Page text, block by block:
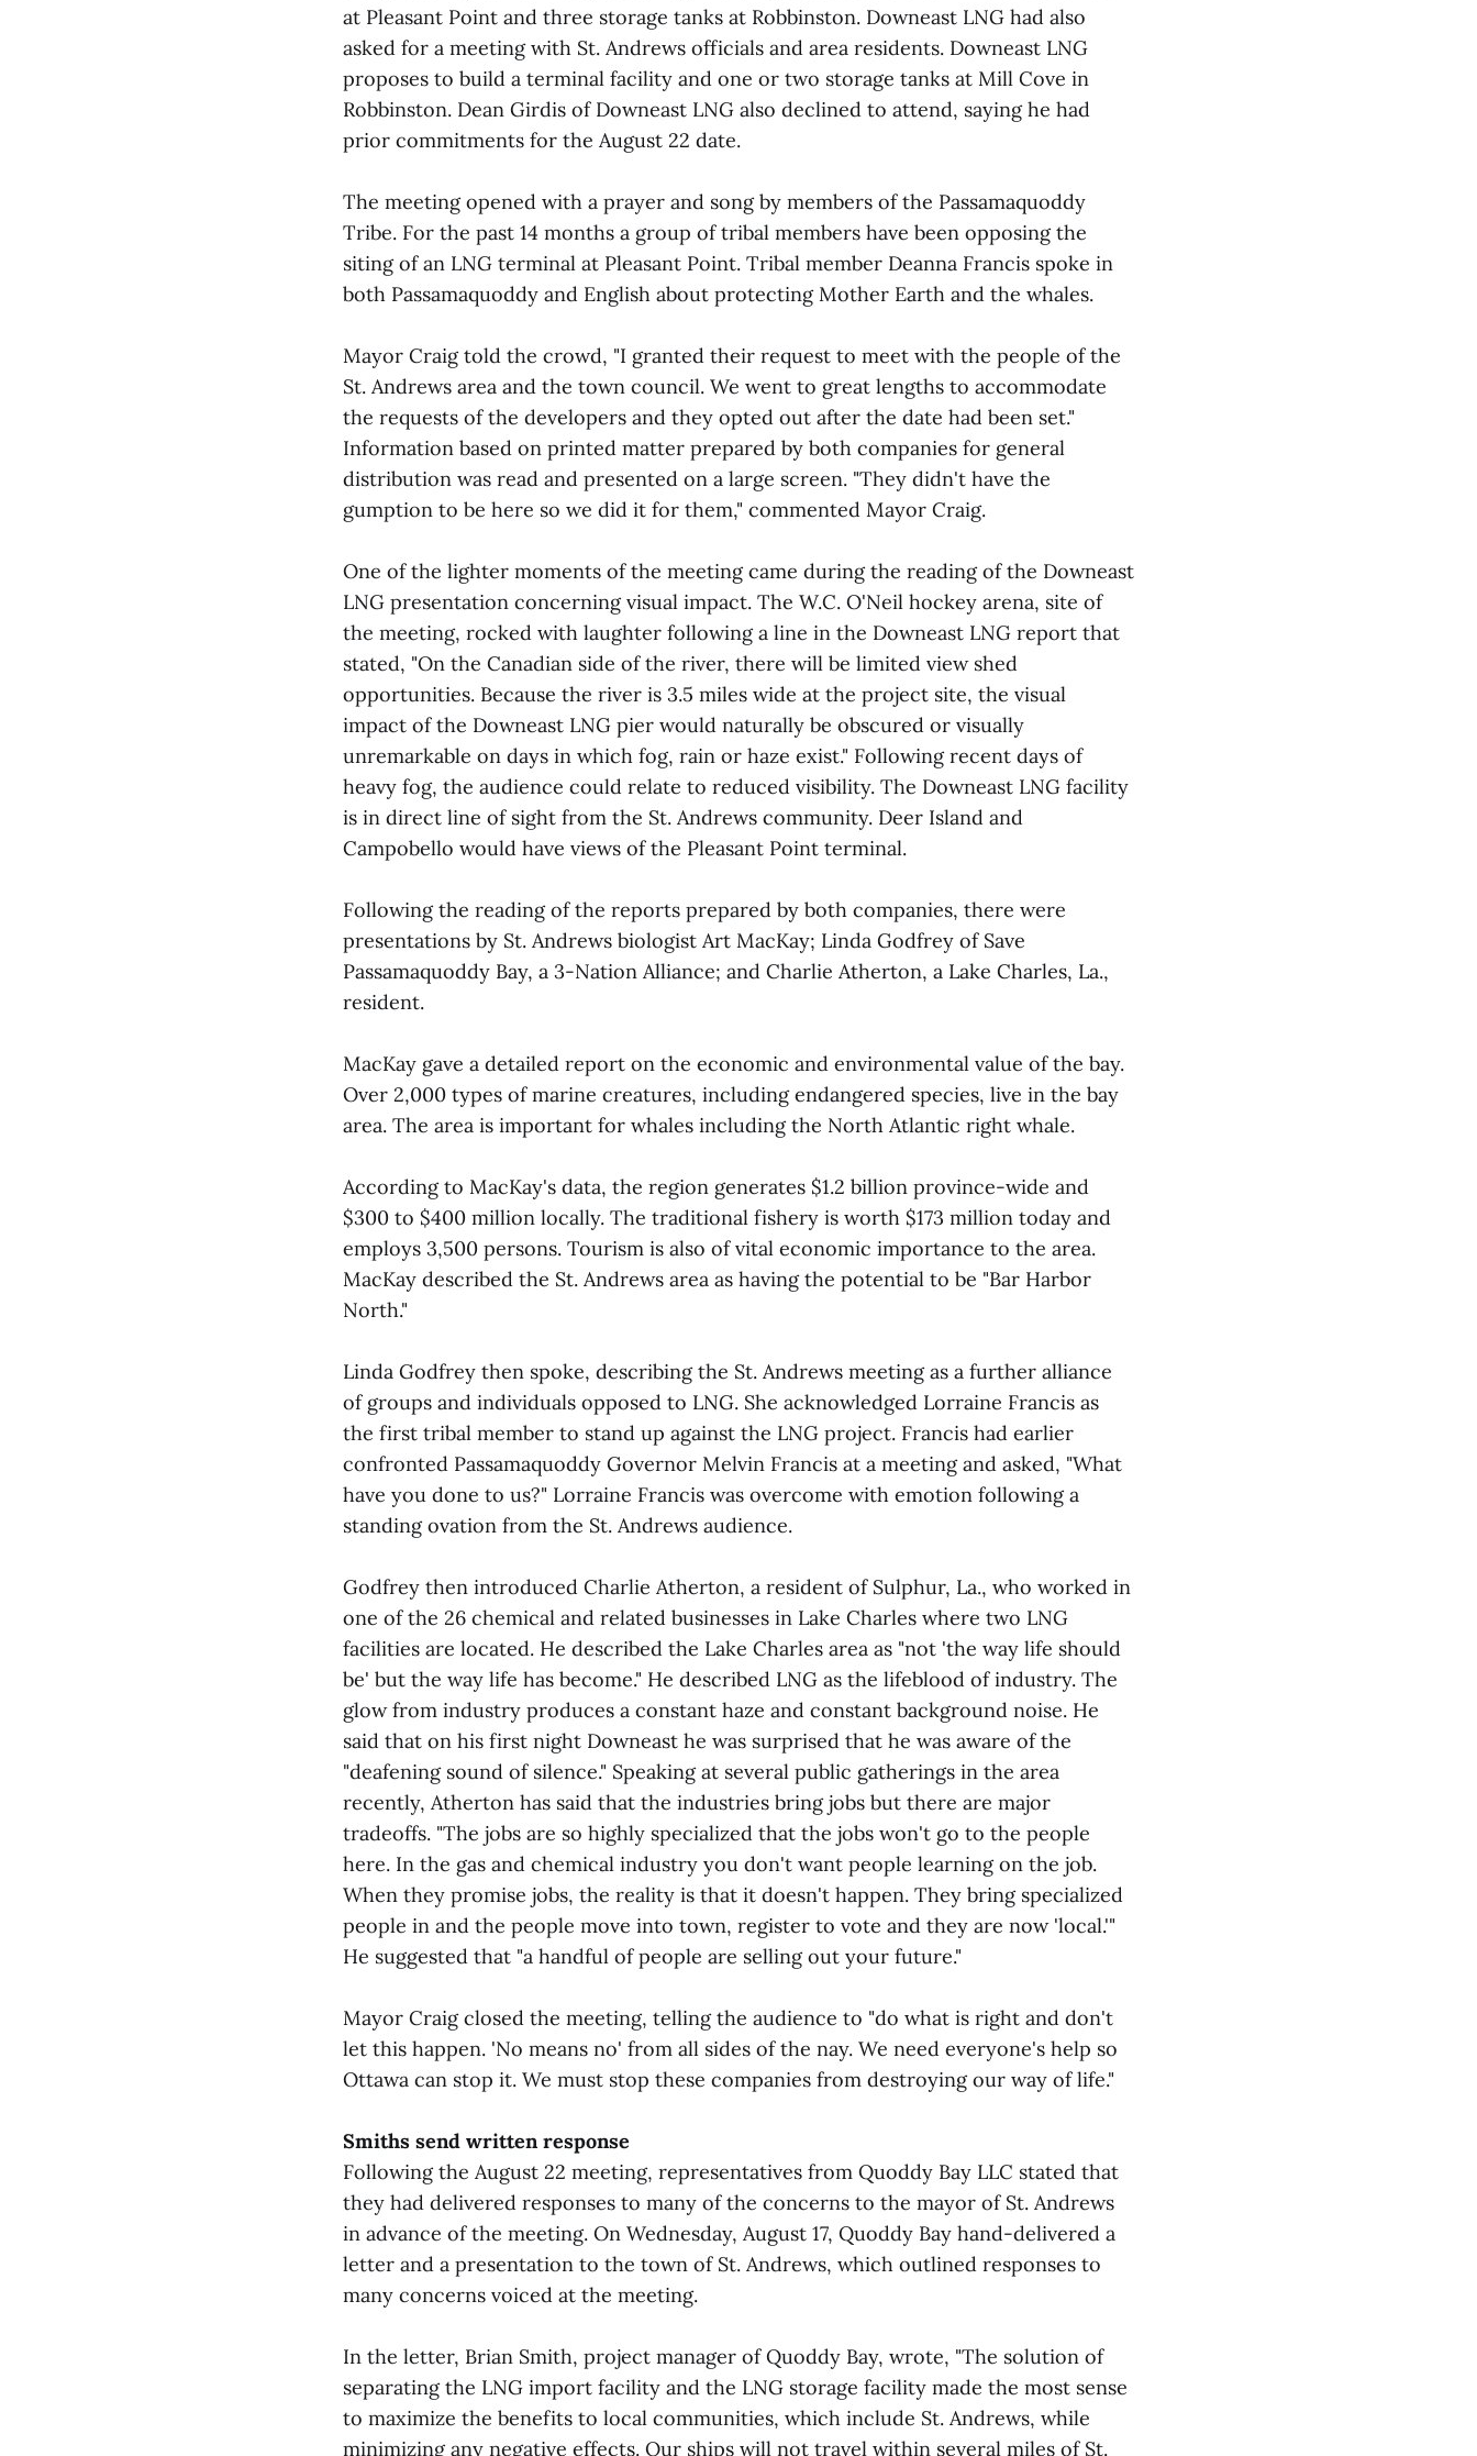
at Pleasant Point and three storage tanks at Robbinston. Downeast LNG had also
asked for a meeting with St. Andrews officials and area residents. Downeast LNG
proposes to build a terminal facility and one or two storage tanks at Mill Cove in
Robbinston. Dean Girdis of Downeast LNG also declined to attend, saying he had
prior commitments for the August 22 date.
The meeting opened with a prayer and song by members of the Passamaquoddy
Tribe. For the past 14 months a group of tribal members have been opposing the
siting of an LNG terminal at Pleasant Point. Tribal member Deanna Francis spoke in
both Passamaquoddy and English about protecting Mother Earth and the whales.
Mayor Craig told the crowd, "I granted their request to meet with the people of the
St. Andrews area and the town council. We went to great lengths to accommodate
the requests of the developers and they opted out after the date had been set."
Information based on printed matter prepared by both companies for general
distribution was read and presented on a large screen. "They didn't have the
gumption to be here so we did it for them," commented Mayor Craig.
One of the lighter moments of the meeting came during the reading of the Downeast
LNG presentation concerning visual impact. The W.C. O'Neil hockey arena, site of
the meeting, rocked with laughter following a line in the Downeast LNG report that
stated, "On the Canadian side of the river, there will be limited view shed
opportunities. Because the river is 3.5 miles wide at the project site, the visual
impact of the Downeast LNG pier would naturally be obscured or visually
unremarkable on days in which fog, rain or haze exist." Following recent days of
heavy fog, the audience could relate to reduced visibility. The Downeast LNG facility
is in direct line of sight from the St. Andrews community. Deer Island and
Campobello would have views of the Pleasant Point terminal.
Following the reading of the reports prepared by both companies, there were
presentations by St. Andrews biologist Art MacKay; Linda Godfrey of Save
Passamaquoddy Bay, a 3-Nation Alliance; and Charlie Atherton, a Lake Charles, La.,
resident.
MacKay gave a detailed report on the economic and environmental value of the bay.
Over 2,000 types of marine creatures, including endangered species, live in the bay
area. The area is important for whales including the North Atlantic right whale.
According to MacKay's data, the region generates $1.2 billion province-wide and
$300 to $400 million locally. The traditional fishery is worth $173 million today and
employs 3,500 persons. Tourism is also of vital economic importance to the area.
MacKay described the St. Andrews area as having the potential to be "Bar Harbor
North."
Linda Godfrey then spoke, describing the St. Andrews meeting as a further alliance
of groups and individuals opposed to LNG. She acknowledged Lorraine Francis as
the first tribal member to stand up against the LNG project. Francis had earlier
confronted Passamaquoddy Governor Melvin Francis at a meeting and asked, "What
have you done to us?" Lorraine Francis was overcome with emotion following a
standing ovation from the St. Andrews audience.
Godfrey then introduced Charlie Atherton, a resident of Sulphur, La., who worked in
one of the 26 chemical and related businesses in Lake Charles where two LNG
facilities are located. He described the Lake Charles area as "not 'the way life should
be' but the way life has become." He described LNG as the lifeblood of industry. The
glow from industry produces a constant haze and constant background noise. He
said that on his first night Downeast he was surprised that he was aware of the
"deafening sound of silence." Speaking at several public gatherings in the area
recently, Atherton has said that the industries bring jobs but there are major
tradeoffs. "The jobs are so highly specialized that the jobs won't go to the people
here. In the gas and chemical industry you don't want people learning on the job.
When they promise jobs, the reality is that it doesn't happen. They bring specialized
people in and the people move into town, register to vote and they are now 'local.'"
He suggested that "a handful of people are selling out your future."
Mayor Craig closed the meeting, telling the audience to "do what is right and don't
let this happen. 'No means no' from all sides of the nay. We need everyone's help so
Ottawa can stop it. We must stop these companies from destroying our way of life."
Smiths send written response
Following the August 22 meeting, representatives from Quoddy Bay LLC stated that
they had delivered responses to many of the concerns to the mayor of St. Andrews
in advance of the meeting. On Wednesday, August 17, Quoddy Bay hand-delivered a
letter and a presentation to the town of St. Andrews, which outlined responses to
many concerns voiced at the meeting.
In the letter, Brian Smith, project manager of Quoddy Bay, wrote, "The solution of
separating the LNG import facility and the LNG storage facility made the most sense
to maximize the benefits to local communities, which include St. Andrews, while
minimizing any negative effects. Our ships will not travel within several miles of St.